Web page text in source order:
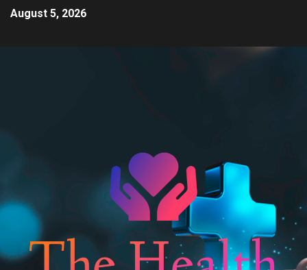
August 5, 2026